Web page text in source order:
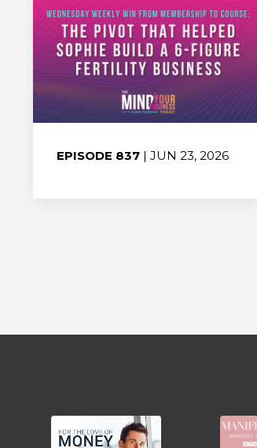
EPISODE 837 | JUN 23, 2026